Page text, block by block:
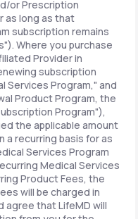
or Prescription
as long as that
subscription remains
Where you purchase
Provider in
subscription
Services Program," and
Product Program, the
Program"),
the applicable amount
a recurring basis for as
Services Program
Medical Services
Product Fees, the
will be charged in
agree that LifeMD will